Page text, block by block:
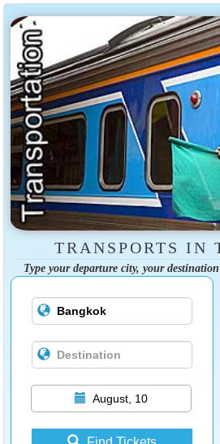
TRANSPORTS IN
Type your departure city, your
August, 10